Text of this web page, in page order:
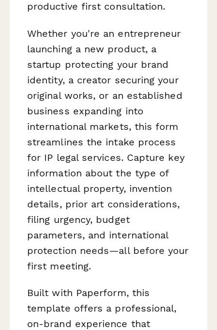
productive first consultation.
Whether you're an entrepreneur
launching a new product, a
startup protecting your brand
identity, a creator securing your
original works, or an established
business expanding into
international markets, this form
streamlines the intake process
for IP legal services. Capture key
information about the type of
intellectual property, invention
details, prior art considerations,
filing urgency, budget
parameters, and international
protection needs—all before your
first meeting.
Built with Paperform, this
template offers a professional,
on-brand experience that